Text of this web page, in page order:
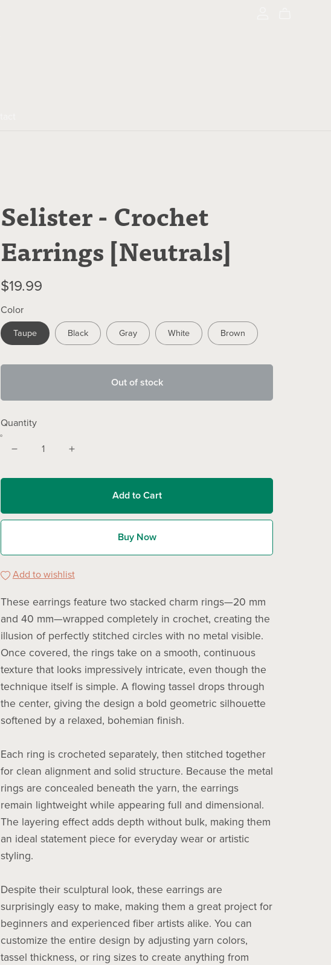
Selister - Crochet
Earrings [Neutrals]
$19.99
Color
Taupe Black Gray White Brown
Out of stock
Quantity
Add to Cart
Buy Now
Add to wishlist
These earrings feature two stacked charm rings—20 mm
and 40 mm—wrapped completely in crochet, creating the
illusion of perfectly stitched circles with no metal visible.
Once covered, the rings take on a smooth, continuous
texture that looks impressively intricate, even though the
technique itself is simple. A flowing tassel drops through
the center, giving the design a bold geometric silhouette
softened by a relaxed, bohemian finish.
Each ring is crocheted separately, then stitched together
for clean alignment and solid structure. Because the metal
rings are concealed beneath the yarn, the earrings
remain lightweight while appearing full and dimensional.
The layering effect adds depth without bulk, making them
an ideal statement piece for everyday wear or artistic
styling.
Despite their sculptural look, these earrings are
surprisingly easy to make, making them a great project for
beginners and experienced fiber artists alike. You can
customize the entire design by adjusting yarn colors,
tassel thickness, or ring sizes to create anything from